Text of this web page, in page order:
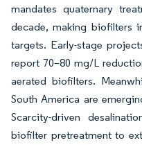
mandates quaternary
decade, making biofilters
targets. Early-stage
report 70–80 mg/L
aerated biofilters.
South America are
Scarcity-driven
biofilter pretreatment to